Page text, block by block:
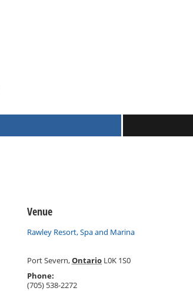
Venue
Rawley Resort, Spa and Marina
Port Severn,Ontario L0K 1S0
Phone:
(705) 538-2272